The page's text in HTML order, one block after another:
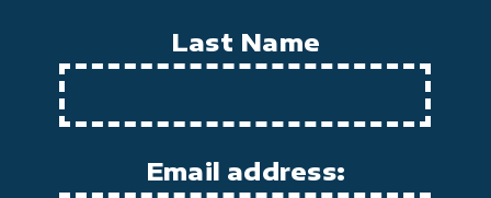
Last Name
Email address: